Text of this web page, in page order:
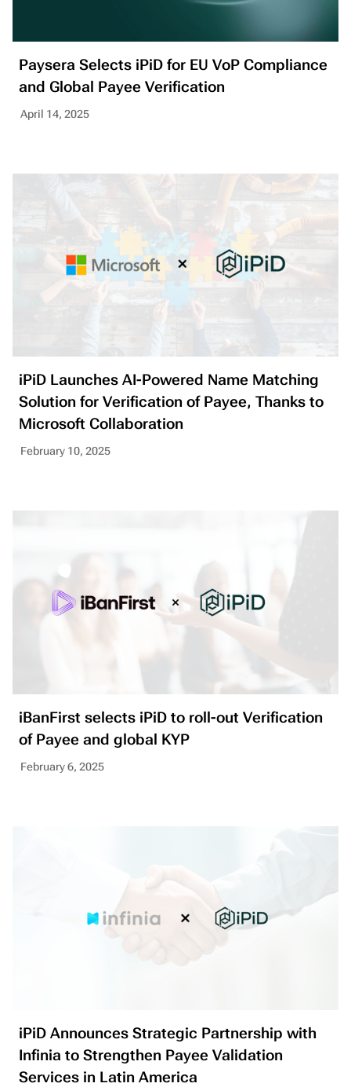
Paysera Selects iPiD for EU VoP Compliance
and Global Payee Verification
April 14, 2025
iPiD Launches AI-Powered Name Matching
Solution for Verification of Payee, Thanks to
Microsoft Collaboration
February 10, 2025
iBanFirst selects iPiD to roll-out Verification
of Payee and global KYP
February 6, 2025
iPiD Announces Strategic Partnership with
Infinia to Strengthen Payee Validation
Services in Latin America